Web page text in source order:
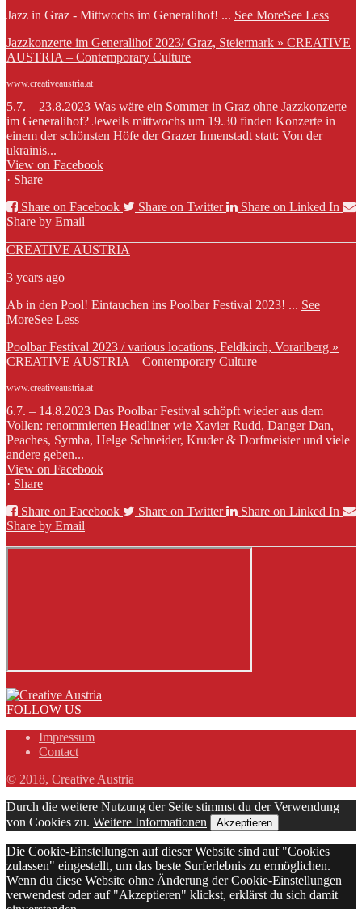
Jazz in Graz - Mittwochs im Generalihof! ... See MoreSee Less
Jazzkonzerte im Generalihof 2023/ Graz, Steiermark » CREATIVE
AUSTRIA – Contemporary Culture
www.creativeaustria.at
5.7. – 23.8.2023 Was wäre ein Sommer in Graz ohne Jazzkonzerte
im Generalihof? Jeweils mittwochs um 19.30 finden Konzerte in
einem der schönsten Höfe der Grazer Innenstadt statt: Von der
ukrainis...
View on Facebook
· Share
Share on Facebook
Share on Twitter
Share on Linked In
Share by Email
CREATIVE AUSTRIA
3 years ago
Ab in den Pool! Eintauchen ins Poolbar Festival 2023! ... See
MoreSee Less
Poolbar Festival 2023 / various locations, Feldkirch, Vorarlberg »
CREATIVE AUSTRIA – Contemporary Culture
www.creativeaustria.at
6.7. – 14.8.2023 Das Poolbar Festival schöpft wieder aus dem
Vollen: renommierten Headliner wie Xavier Rudd, Danger Dan,
Peaches, Symba, Helge Schneider, Kruder & Dorfmeister und viele
andere geben...
View on Facebook
· Share
Share on Facebook
Share on Twitter
Share on Linked In
Share by Email
FOLLOW US
Impressum
Contact
© 2018, Creative Austria
Durch die weitere Nutzung der Seite stimmst du der Verwendung
von Cookies zu. Weitere Informationen Akzeptieren
Die Cookie-Einstellungen auf dieser Website sind auf "Cookies
zulassen" eingestellt, um das beste Surferlebnis zu ermöglichen.
Wenn du diese Website ohne Änderung der Cookie-Einstellungen
verwendest oder auf "Akzeptieren" klickst, erklärst du sich damit